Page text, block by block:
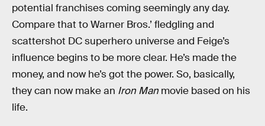
potential franchises coming seemingly any day.
Compare that to Warner Bros.’ fledgling and
scattershot DC superhero universe and Feige’s
influence begins to be more clear. He’s made the
money, and now he’s got the power. So, basically,
they can now make an Iron Man movie based on his
life.